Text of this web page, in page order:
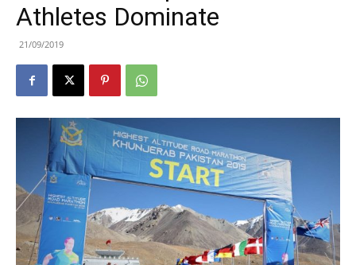
Athletes Dominate
21/09/2019